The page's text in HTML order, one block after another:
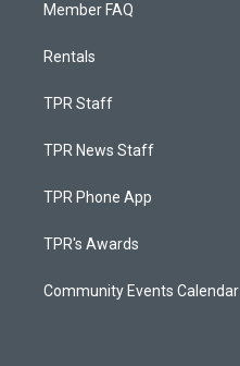
Member FAQ
Rentals
TPR Staff
TPR News Staff
TPR Phone App
TPR's Awards
Community Events Calendar